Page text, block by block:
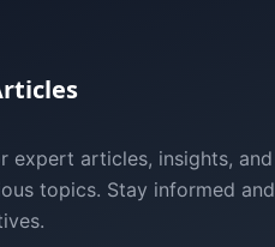
expert articles, insights, and
topics. Stay informed and